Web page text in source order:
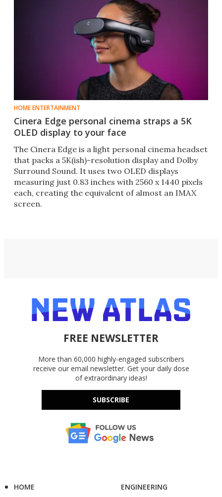
HOME ENTERTAINMENT
Cinera Edge personal cinema straps a 5K
OLED display to your face
The Cinera Edge is a light personal cinema headset
that packs a 5K(ish)-resolution display and Dolby
Surround Sound. It uses two OLED displays
measuring just 0.83 inches with 2560 x 1440 pixels
each, creating the equivalent of almost an IMAX
screen.
FREE NEWSLETTER
More than 60,000 highly-engaged subscribers
receive our email newsletter. Get your daily dose
of extraordinary ideas!
SUBSCRIBE
HOME
ENGINEERING